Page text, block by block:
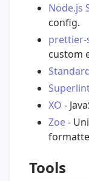
Node.js
config.
prettier-
custom
XO -
Zoe-
Tools